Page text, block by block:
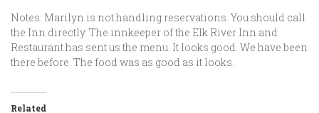
Notes: Marilyn is not handling reservations. You should call
the Inn directly. The innkeeper of the Elk River Inn and
Restaurant has sent us the menu. It looks good. We have been
there before. The food was as good as it looks.
Related